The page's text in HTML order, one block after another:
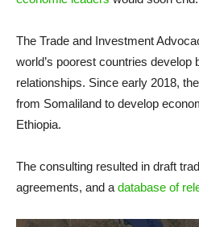
The Trade and Investment
world’s poorest countries develop
relationships. Since early 2018,
from Somaliland to develop
Ethiopia.
The consulting resulted in draft
agreements, and a database of